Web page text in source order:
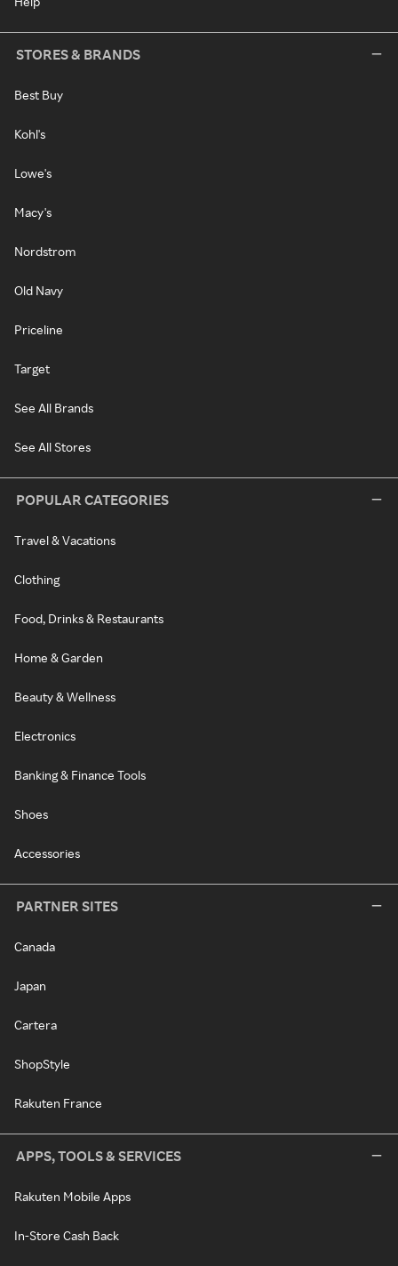
STORES & BRANDS
Best Buy
Kohl's
Lowe's
Macy's
Nordstrom
Old Navy
Priceline
Target
See All Brands
See All Stores
POPULAR CATEGORIES
Travel & Vacations
Clothing
Food, Drinks & Restaurants
Home & Garden
Beauty & Wellness
Electronics
Banking & Finance Tools
Shoes
Accessories
PARTNER SITES
Canada
Japan
Cartera
ShopStyle
Rakuten France
APPS, TOOLS & SERVICES
Rakuten Mobile Apps
In-Store Cash Back